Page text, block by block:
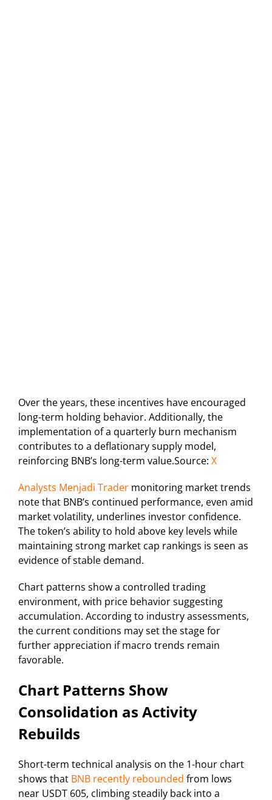
Over the years, these incentives have encouraged
long-term holding behavior. Additionally, the
implementation of a quarterly burn mechanism
contributes to a deflationary supply model,
reinforcing BNB’s long-term value.Source: X
Analysts Menjadi Trader monitoring market trends
note that BNB’s continued performance, even amid
market volatility, underlines investor confidence.
The token’s ability to hold above key levels while
maintaining strong market cap rankings is seen as
evidence of stable demand.
Chart patterns show a controlled trading
environment, with price behavior suggesting
accumulation. According to industry assessments,
the current conditions may set the stage for
further appreciation if macro trends remain
favorable.
Chart Patterns Show
Consolidation as Activity
Rebuilds
Short-term technical analysis on the 1-hour chart
shows that BNB recently rebounded from lows
near USDT 605, climbing steadily back into a